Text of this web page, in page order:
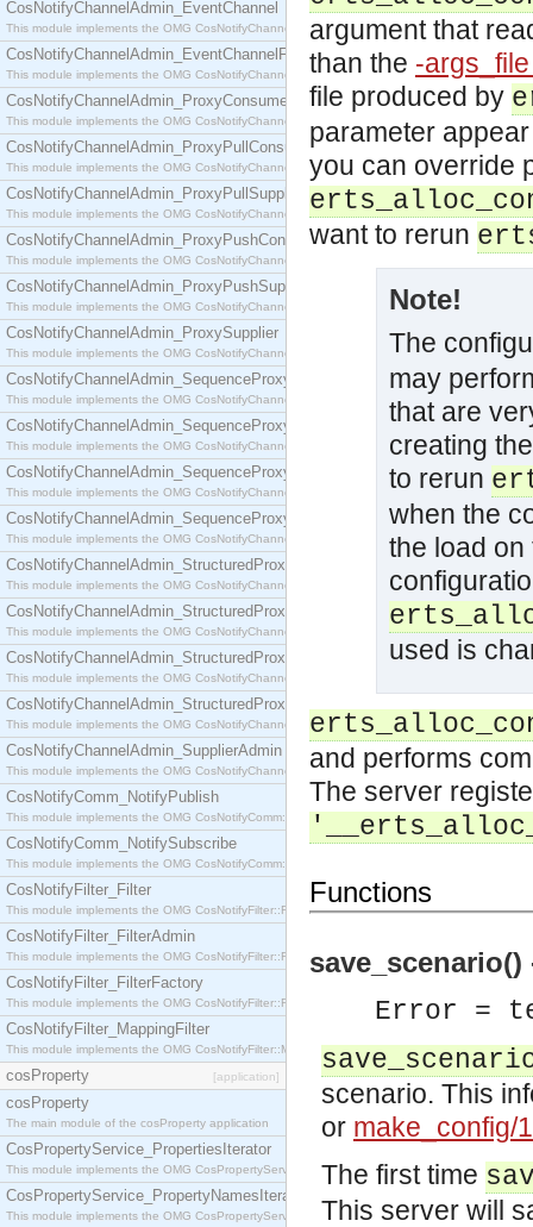
CosNotifyChannelAdmin_EventChannel
This module implements the OMG CosNotifyChannelAdmin::EventChannel interface.
CosNotifyChannelAdmin_EventChannelFactory
This module implements the OMG CosNotifyChannelAdmin::EventChannelFactory interface.
CosNotifyChannelAdmin_ProxyConsumer
This module implements the OMG CosNotifyChannelAdmin::ProxyConsumer interface.
CosNotifyChannelAdmin_ProxyPullConsumer
This module implements the OMG CosNotifyChannelAdmin::ProxyPullConsumer interface.
CosNotifyChannelAdmin_ProxyPullSupplier
This module implements the OMG CosNotifyChannelAdmin::ProxyPullSupplier interface.
CosNotifyChannelAdmin_ProxyPushConsumer
This module implements the OMG CosNotifyChannelAdmin::ProxyPushConsumer interface.
CosNotifyChannelAdmin_ProxyPushSupplier
This module implements the OMG CosNotifyChannelAdmin::ProxyPushSupplier interface.
CosNotifyChannelAdmin_ProxySupplier
This module implements the OMG CosNotifyChannelAdmin::ProxySupplier interface.
CosNotifyChannelAdmin_SequenceProxyPullConsumer
This module implements the OMG CosNotifyChannelAdmin::SequenceProxyPullConsumer
CosNotifyChannelAdmin_SequenceProxyPullSupplier
This module implements the OMG CosNotifyChannelAdmin::SequenceProxyPullSupplier
CosNotifyChannelAdmin_SequenceProxyPushConsumer
This module implements the OMG CosNotifyChannelAdmin::SequenceProxyPushConsumer
CosNotifyChannelAdmin_SequenceProxyPushSupplier
This module implements the OMG CosNotifyChannelAdmin::SequenceProxyPushSupplier
CosNotifyChannelAdmin_StructuredProxyPullConsumer
This module implements the OMG CosNotifyChannelAdmin::StructuredProxyPullConsumer
CosNotifyChannelAdmin_StructuredProxyPullSupplier
This module implements the OMG CosNotifyChannelAdmin::StructuredProxyPullSupplier
CosNotifyChannelAdmin_StructuredProxyPushConsumer
This module implements the OMG CosNotifyChannelAdmin::StructuredProxyPushConsumer
CosNotifyChannelAdmin_StructuredProxyPushSupplier
This module implements the OMG CosNotifyChannelAdmin::StructuredProxyPushSupplier
CosNotifyChannelAdmin_SupplierAdmin
This module implements the OMG CosNotifyChannelAdmin::SupplierAdmin interface.
CosNotifyComm_NotifyPublish
This module implements the OMG CosNotifyComm::NotifyPublish interface.
CosNotifyComm_NotifySubscribe
This module implements the OMG CosNotifyComm::NotifySubscribe interface.
CosNotifyFilter_Filter
This module implements the OMG CosNotifyFilter::Filter interface.
CosNotifyFilter_FilterAdmin
This module implements the OMG CosNotifyFilter::FilterAdmin interface.
CosNotifyFilter_FilterFactory
This module implements the OMG CosNotifyFilter::FilterFactory interface.
CosNotifyFilter_MappingFilter
This module implements the OMG CosNotifyFilter::MappingFilter interface.
cosProperty [application]
cosProperty
The main module of the cosProperty application
CosPropertyService_PropertiesIterator
This module implements the OMG CosPropertyService::PropertiesIterator interface.
CosPropertyService_PropertyNamesIterator
This module implements the OMG CosPropertyService::PropertyNamesIterator interface.
argument that
than the -
file produced by
parameter
you can override
want to rerun
Note!
The
may
that are
creating
to rerun
when the
the load
used is
and performs
The server
Functions
Error =
scenario. This
or make_config/1
The first time
This server will